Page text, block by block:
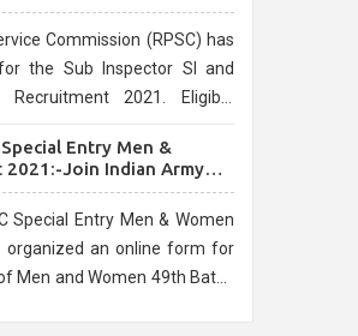
Commission (RPSC) has
the Sub Inspector SI and
2021. Eligible
Entry Men &
2021:-Join Indian Army
Special Entry Men & Women
organized an online form for
Men and Women 49th Batch